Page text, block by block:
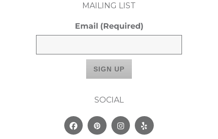
MAILING LIST
Email (Required)
SOCIAL
FacebookPinterestInstagram
Yelp